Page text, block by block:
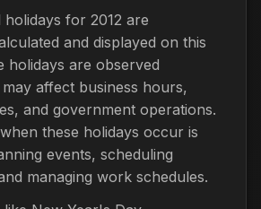
for 2012 are
and displayed on this
holidays are observed
affect business hours,
and government operations.
these holidays occur is
events, scheduling
managing work schedules.